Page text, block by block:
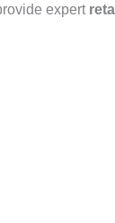
expert